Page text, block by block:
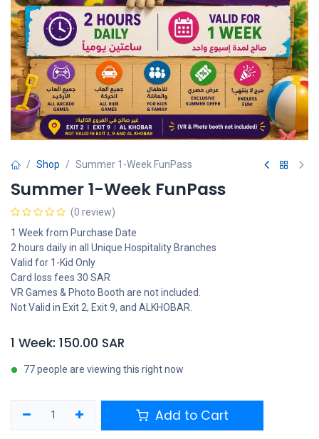
Shop Summer 1-Week FunPass
Summer 1-Week FunPass
(0 review)
1 Week from Purchase Date
2 hours daily in all Unique Hospitality Branches
Valid for 1-Kid Only
Card loss fees 30 SAR
VR Games & Photo Booth are not included.
Not Valid in Exit 2, Exit 9, and ALKHOBAR.
1 Week: 150.00 SAR
77 people are viewing this right now
Add to Cart